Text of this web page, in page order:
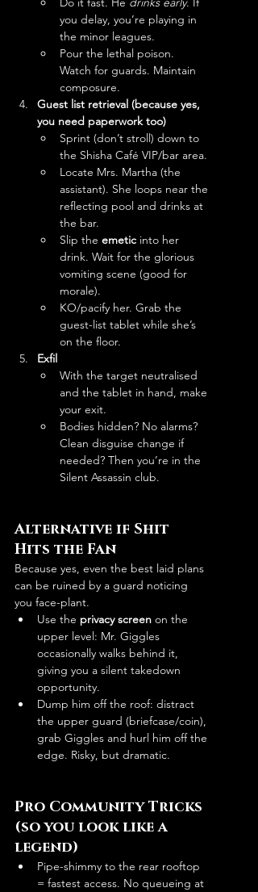
you delay, you’re playing in
the minor leagues.
Pour the lethal poison.
Watch for guards. Maintain
composure.
Guest list retrieval (because yes,
you need paperwork too)
Sprint (don’t stroll) down to
the Shisha Café VIP/bar area.
Locate Mrs. Martha (the
assistant). She loops near the
reflecting pool and drinks at
the bar.
Slip the emetic into her
drink. Wait for the glorious
vomiting scene (good for
morale).
KO/pacify her. Grab the
guest-list tablet while she’s
on the floor.
Exfil
With the target neutralised
and the tablet in hand, make
your exit.
Bodies hidden? No alarms?
Clean disguise change if
needed? Then you’re in the
Silent Assassin club.
Alternative if Shit
Hits the Fan
Because yes, even the best laid plans
can be ruined by a guard noticing
you face-plant.
Use the privacy screen on the
upper level: Mr. Giggles
occasionally walks behind it,
giving you a silent takedown
opportunity.
Dump him off the roof: distract
the upper guard (briefcase/coin),
grab Giggles and hurl him off the
edge. Risky, but dramatic.
Pro Community Tricks
(so you look like a
legend)
Pipe-shimmy to the rear rooftop
= fastest access. No queueing at